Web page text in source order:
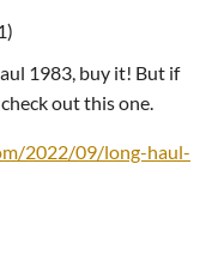
1983, buy it! But if
out this one.
2022/09/long-haul-